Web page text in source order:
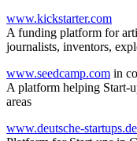
www.kickstarter.com
A funding platform for
journalists, inventors,
www.seedcamp.com in
A platform helping Start-
areas
www.deutsche-startups.de